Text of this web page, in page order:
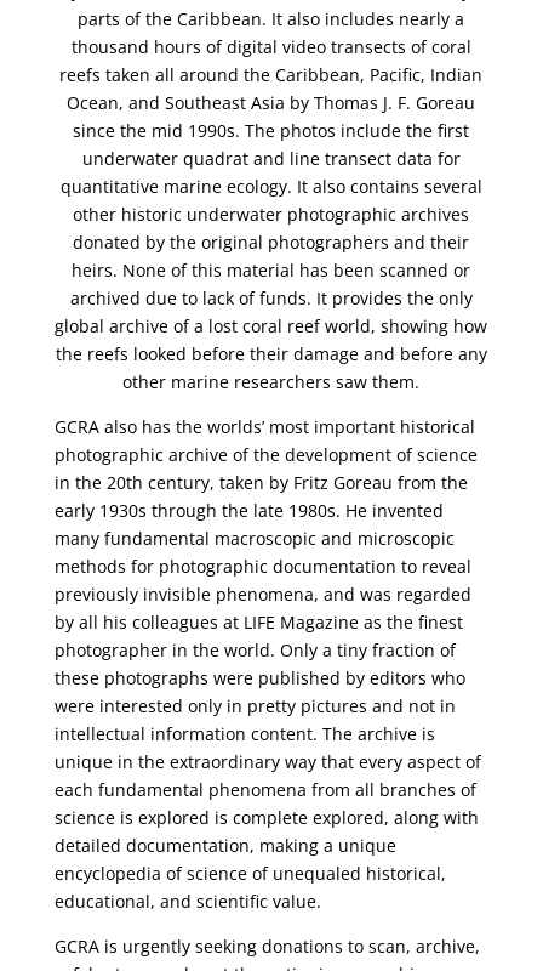
parts of the Caribbean. It also includes nearly a
thousand hours of digital video transects of coral
reefs taken all around the Caribbean, Pacific, Indian
Ocean, and Southeast Asia by Thomas J. F. Goreau
since the mid 1990s. The photos include the first
underwater quadrat and line transect data for
quantitative marine ecology. It also contains several
other historic underwater photographic archives
donated by the original photographers and their
heirs. None of this material has been scanned or
archived due to lack of funds. It provides the only
global archive of a lost coral reef world, showing how
the reefs looked before their damage and before any
other marine researchers saw them.
GCRA also has the worlds’ most important historical
photographic archive of the development of science
in the 20th century, taken by Fritz Goreau from the
early 1930s through the late 1980s. He invented
many fundamental macroscopic and microscopic
methods for photographic documentation to reveal
previously invisible phenomena, and was regarded
by all his colleagues at LIFE Magazine as the finest
photographer in the world. Only a tiny fraction of
these photographs were published by editors who
were interested only in pretty pictures and not in
intellectual information content. The archive is
unique in the extraordinary way that every aspect of
each fundamental phenomena from all branches of
science is explored is complete explored, along with
detailed documentation, making a unique
encyclopedia of science of unequaled historical,
educational, and scientific value.
GCRA is urgently seeking donations to scan, archive,